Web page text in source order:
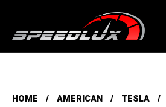
HOME AMERICAN
TESLA